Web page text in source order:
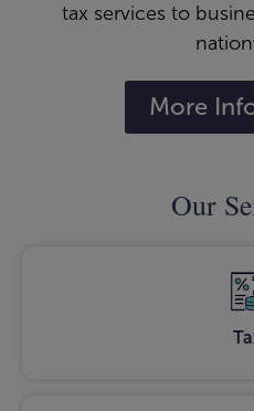
tax services to
More
Our